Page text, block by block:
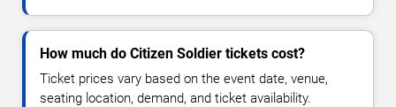
How much do Citizen Soldier tickets cost?
Ticket prices vary based on the event date, venue,
seating location, demand, and ticket availability.